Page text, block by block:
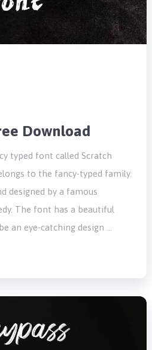
Download
typed font called Scratch
to the fancy-typed family.
designed by a famous
The font has a beautiful
an eye-catching design …